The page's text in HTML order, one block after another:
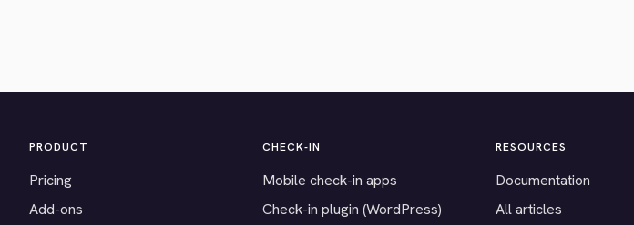
PRODUCT
Pricing
Add-ons
CHECK-IN
Mobile check-in apps
Check-in plugin (WordPress)
RESOURCES
Documentation
All articles